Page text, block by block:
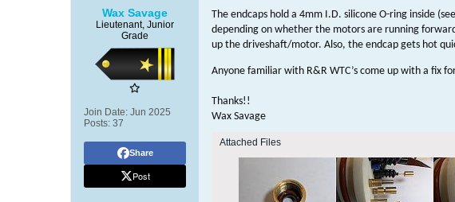
Wax Savage
Lieutenant, Junior
Grade
Join Date: Jun 2025
Posts: 37
Share
Post
The endcaps hold a 4mm I.D. silicone O-ring inside
depending on whether the motors are running
up the driveshaft/motor. Also, the endcap gets hot
Anyone familiar with R&R WTC’s come up with a fix
Thanks!!
Wax Savage
Attached Files